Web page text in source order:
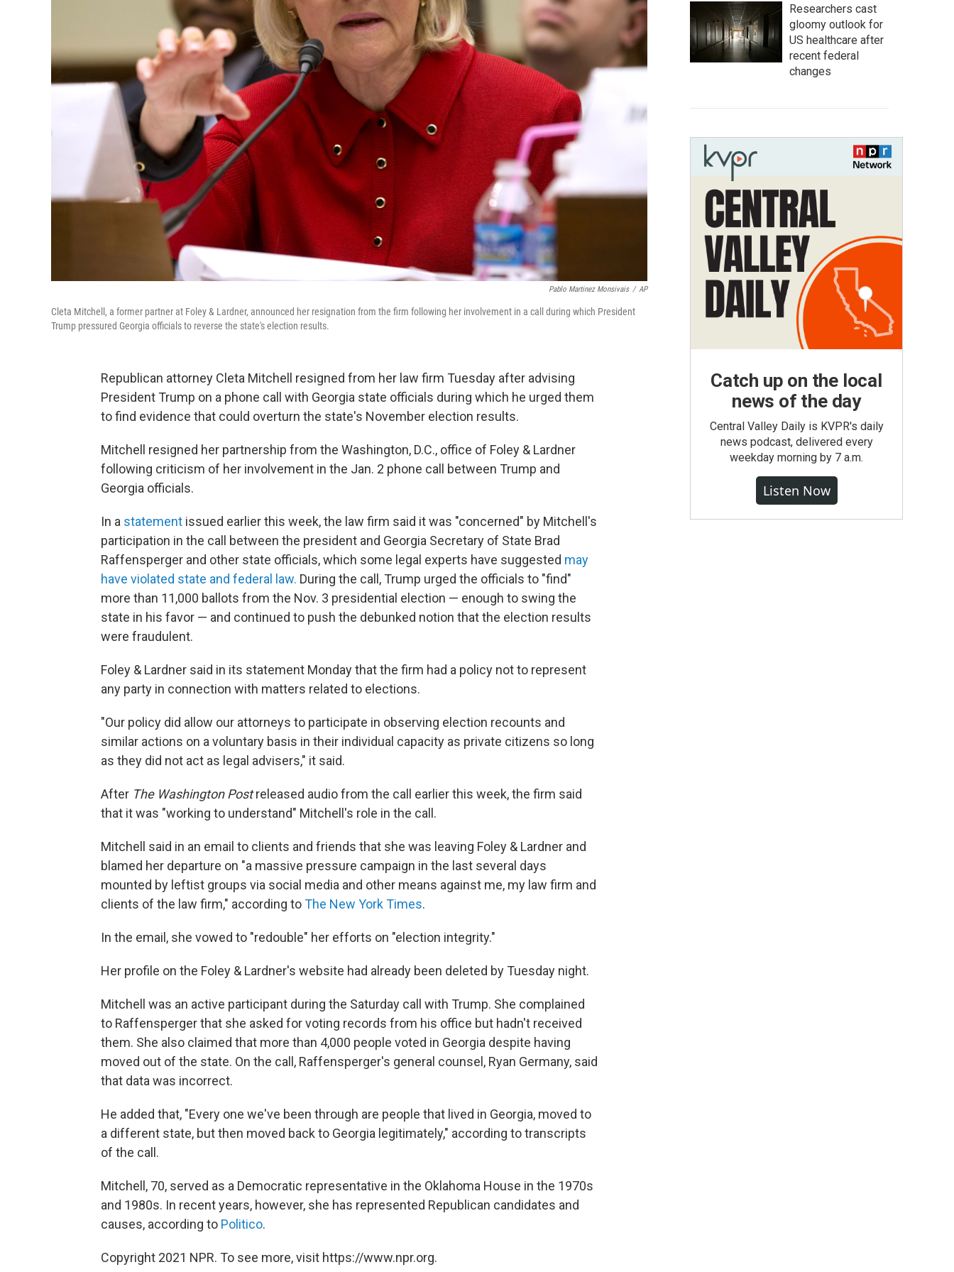
Pablo Martinez Monsivais / AP
Cleta Mitchell, a former partner at Foley & Lardner, announced her resignation from the firm following her involvement in a call during which President
Trump pressured Georgia officials to reverse the state's election results.
Republican attorney Cleta Mitchell resigned from her law firm Tuesday after advising
President Trump on a phone call with Georgia state officials during which he urged them
to find evidence that could overturn the state's November election results.
Mitchell resigned her partnership from the Washington, D.C., office of Foley & Lardner
following criticism of her involvement in the Jan. 2 phone call between Trump and
Georgia officials.
In a statement issued earlier this week, the law firm said it was "concerned" by Mitchell's
participation in the call between the president and Georgia Secretary of State Brad
Raffensperger and other state officials, which some legal experts have suggested may
have violated state and federal law. During the call, Trump urged the officials to "find"
more than 11,000 ballots from the Nov. 3 presidential election — enough to swing the
state in his favor — and continued to push the debunked notion that the election results
were fraudulent.
Foley & Lardner said in its statement Monday that the firm had a policy not to represent
any party in connection with matters related to elections.
"Our policy did allow our attorneys to participate in observing election recounts and
similar actions on a voluntary basis in their individual capacity as private citizens so long
as they did not act as legal advisers," it said.
After The Washington Postreleased audio from the call earlier this week, the firm said
that it was "working to understand" Mitchell's role in the call.
Mitchell said in an email to clients and friends that she was leaving Foley & Lardner and
blamed her departure on "a massive pressure campaign in the last several days
mounted by leftist groups via social media and other means against me, my law firm and
clients of the law firm," according toThe New York Times.
In the email, she vowed to "redouble" her efforts on "election integrity."
Her profile on the Foley & Lardner's website had already been deleted by Tuesday night.
Mitchell was an active participant during the Saturday call with Trump. She complained
to Raffensperger that she asked for voting records from his office but hadn't received
them. She also claimed that more than 4,000 people voted in Georgia despite having
moved out of the state. On the call, Raffensperger's general counsel, Ryan Germany, said
that data was incorrect.
He added that, "Every one we've been through are people that lived in Georgia, moved to
a different state, but then moved back to Georgia legitimately," according to transcripts
of the call.
Mitchell, 70, served as a Democratic representative in the Oklahoma House in the 1970s
and 1980s. In recent years, however, she has represented Republican candidates and
causes, according to Politico.
Copyright 2021 NPR. To see more, visit https://www.npr.org.
Researchers cast
gloomy outlook for
US healthcare after
recent federal
changes
Catch up on the local
news of the day
Central Valley Daily is KVPR's daily
news podcast, delivered every
weekday morning by 7 a.m.
Listen Now